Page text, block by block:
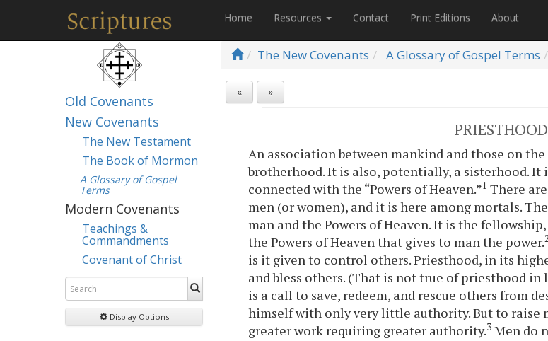
Home Resources Contact Print Editions About
Old Covenants
New Covenants
The New Testament
The Book of Mormon
A Glossary of Gospel
Terms
Modern Covenants
Teachings &
Commandments
Covenant of Christ
Display Options
The New Covenants A Glossary of Gospel Terms
« »
PRIESTHOOD
An association between mankind and those on
brotherhood. It is also, potentially, a sisterhood.
connected with the “Powers of Heaven.”1 There
men (or women), and it is here among mortals.
man and the Powers of Heaven. It is the
the Powers of Heaven that gives to man the power.2
is it given to control others. Priesthood, in its
and bless others. (That is not true of priesthood
is a call to save, redeem, and rescue others from
himself with only very little authority. But to raise
greater work requiring greater authority.3 Men do